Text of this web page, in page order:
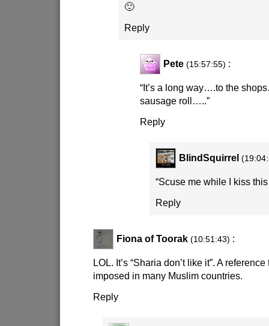
🙂
Reply
Pete (15:57:55) :
“It’s a long way….to the
sausage roll…..”
Reply
BlindSquirrel
“Scuse me while I kiss this
Reply
Fiona of Toorak (10:51:43) :
LOL. It’s “Sharia don’t like it”. A
imposed in many Muslim countries.
Reply